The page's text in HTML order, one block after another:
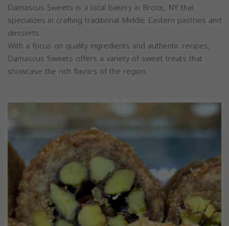
Damascus Sweets is a local bakery in Bronx, NY that
specializes in crafting traditional Middle Eastern pastries and
desserts.
With a focus on quality ingredients and authentic recipes,
Damascus Sweets offers a variety of sweet treats that
showcase the rich flavors of the region.